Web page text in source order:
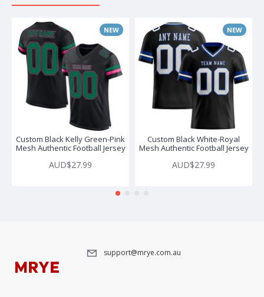
NEW
Custom Black Kelly Green-Pink
Mesh Authentic Football Jersey
AUD$27.99
NEW
Custom Black White-Royal
Mesh Authentic Football Jersey
AUD$27.99
support@mrye.com.au